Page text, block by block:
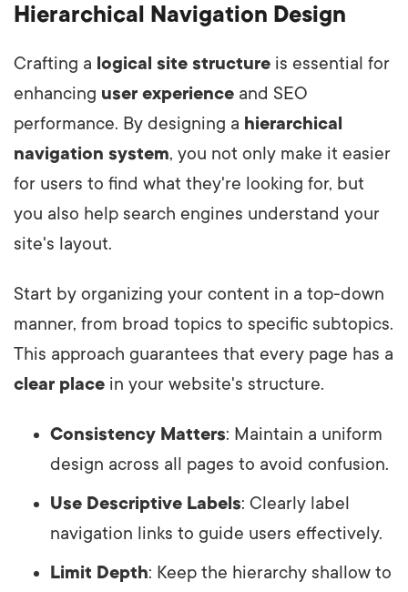
Hierarchical Navigation Design
Crafting a logical site structure is essential for
enhancing user experience and SEO
performance. By designing a hierarchical
navigation system, you not only make it easier
for users to find what they're looking for, but
you also help search engines understand your
site's layout.
Start by organizing your content in a top-down
manner, from broad topics to specific subtopics.
This approach guarantees that every page has a
clear place in your website's structure.
Consistency Matters: Maintain a uniform
design across all pages to avoid confusion.
Use Descriptive Labels: Clearly label
navigation links to guide users effectively.
Limit Depth: Keep the hierarchy shallow to